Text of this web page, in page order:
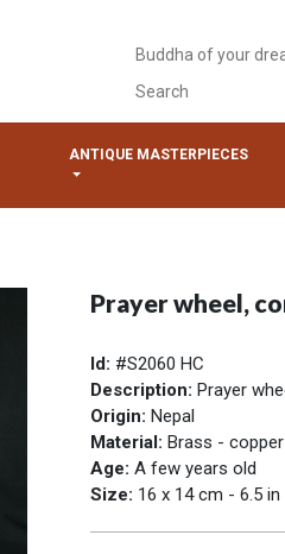
Buddha of your
Search
ANTIQUE MASTERPIECES
Prayer wheel,
Id: #S2060 HC
Description: Prayer
Origin: Nepal
Material: Brass - copper
Age: A few years old
Size: 16 x 14 cm - 6.5 in